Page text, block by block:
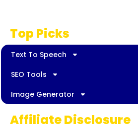
Top Picks
Text To Speech
SEO Tools
Image Generator
Affiliate Disclosure